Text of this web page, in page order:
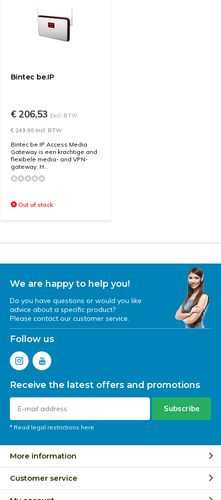
Bintec be.IP
€ 206,53 Excl. BTW
€ 249,90 Incl. BTW
Bintec be.IP Access Media
Gateway is een krachtige and
flexibele media- and VPN-
gateway. H...
Out of stock
We are happy to help you!
Do you have questions or would you like
advice about a specific product?
Please contact our customer service.
Follow us
Receive the latest offers and promotions
Subscribe
* Read legal restrictions here
More information
Customer service